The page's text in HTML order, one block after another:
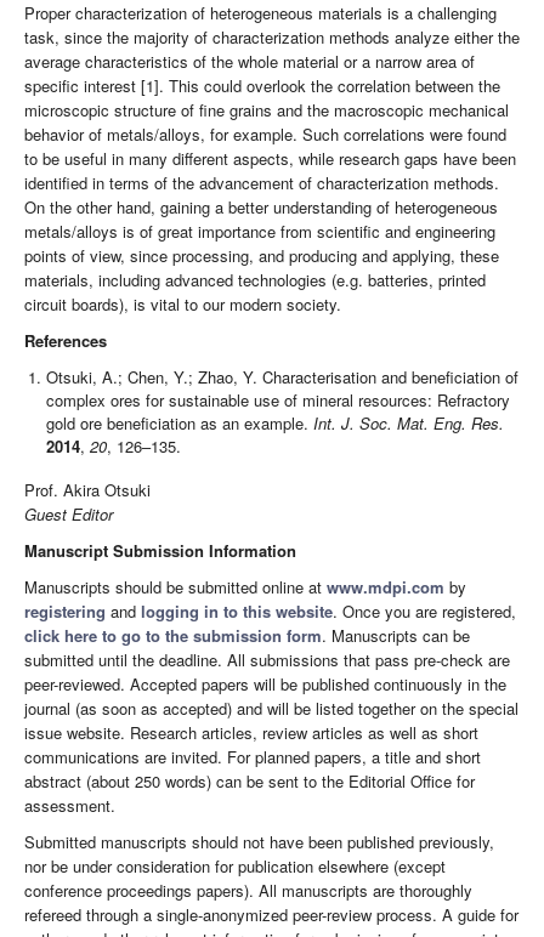
Proper characterization of heterogeneous materials is a challenging
task, since the majority of characterization methods analyze either the
average characteristics of the whole material or a narrow area of
specific interest [1]. This could overlook the correlation between the
microscopic structure of fine grains and the macroscopic mechanical
behavior of metals/alloys, for example. Such correlations were found
to be useful in many different aspects, while research gaps have been
identified in terms of the advancement of characterization methods.
On the other hand, gaining a better understanding of heterogeneous
metals/alloys is of great importance from scientific and engineering
points of view, since processing, and producing and applying, these
materials, including advanced technologies (e.g. batteries, printed
circuit boards), is vital to our modern society.
References
Otsuki, A.; Chen, Y.; Zhao, Y. Characterisation and beneficiation of
complex ores for sustainable use of mineral resources: Refractory
gold ore beneficiation as an example.Int. J. Soc. Mat. Eng. Res.
2014,20, 126–135.
Prof. Akira Otsuki
Guest Editor
Manuscript Submission Information
Manuscripts should be submitted online at www.mdpi.com by
registering and logging in to this website. Once you are registered,
click here to go to the submission form. Manuscripts can be
submitted until the deadline. All submissions that pass pre-check are
peer-reviewed. Accepted papers will be published continuously in the
journal (as soon as accepted) and will be listed together on the special
issue website. Research articles, review articles as well as short
communications are invited. For planned papers, a title and short
abstract (about 250 words) can be sent to the Editorial Office for
assessment.
Submitted manuscripts should not have been published previously,
nor be under consideration for publication elsewhere (except
conference proceedings papers). All manuscripts are thoroughly
refereed through a single-anonymized peer-review process. A guide for